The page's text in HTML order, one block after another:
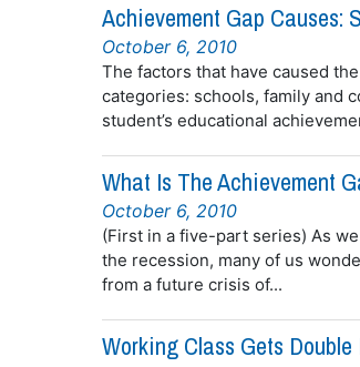
Achievement Gap Causes:
October 6, 2010
The factors that have caused
categories: schools, family and
student’s educational
What Is The Achievement
October 6, 2010
(First in a five-part series) As
the recession, many of us
from a future crisis of...
Working Class Gets